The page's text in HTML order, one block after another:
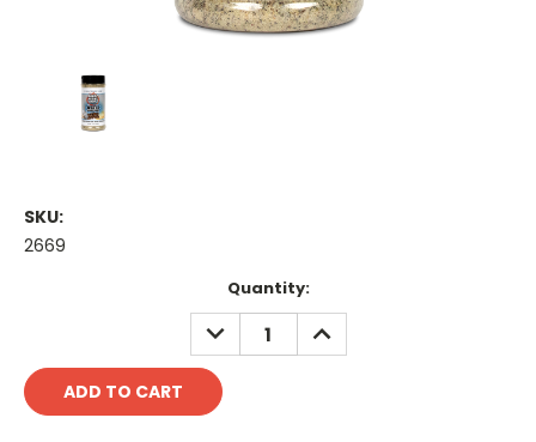
SKU:
2669
Quantity:
DECREASE
QUANTITY:
INCREASE
QUANTITY: